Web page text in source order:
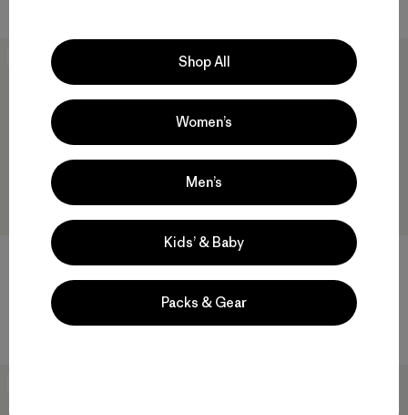
M's Nano-Air® Light Hoody
New
Shop All
Women’s
Men’s
Kids’ & Baby
Packs & Gear